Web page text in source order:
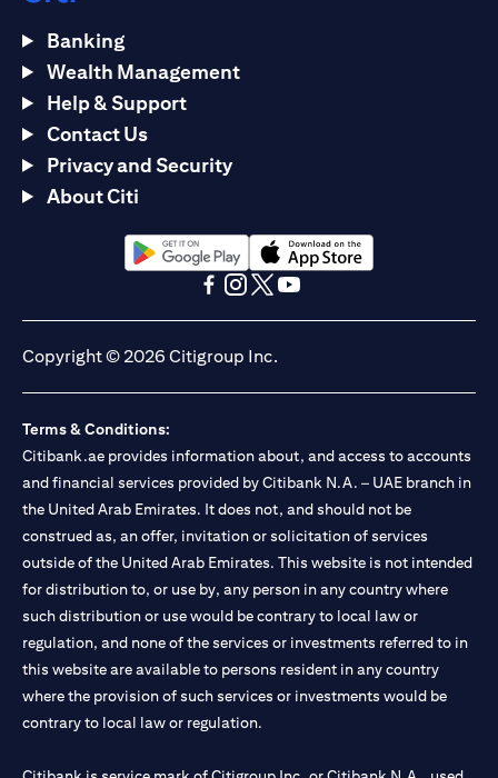
Banking
Wealth Management
Help & Support
Contact Us
Privacy and Security
About Citi
opens in a new tabopens in a new tab
Copyright © 2026 Citigroup Inc.
Terms & Conditions:
Citibank.ae provides information about, and access to accounts
and financial services provided by Citibank N.A. – UAE branch in
the United Arab Emirates. It does not, and should not be
construed as, an offer, invitation or solicitation of services
outside of the United Arab Emirates. This website is not intended
for distribution to, or use by, any person in any country where
such distribution or use would be contrary to local law or
regulation, and none of the services or investments referred to in
this website are available to persons resident in any country
where the provision of such services or investments would be
contrary to local law or regulation.